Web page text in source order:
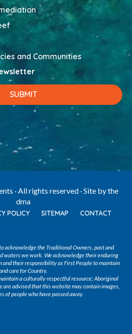
and Communities
· All rights reserved · Site bythe
dma
POLICY SITEMAP CONTACT
acknowledge the Traditional Owners, past and
waters we work. We acknowledge their enduring
their responsibility as First People to maintain
care for Country.
a culturally respectful resource; Aboriginal
are advised that this website may contain images,
of people who have passed away.